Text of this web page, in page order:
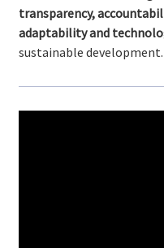
transparency,
adaptability and
sustainable development.